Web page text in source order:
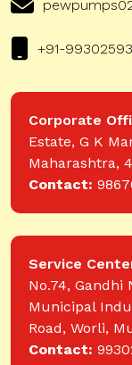
+91-
Corporate
Estate, G K
Maharashtra,
Contact:
Service
No.74, Gandhi
Municipal
Road, Worli,
Contact: